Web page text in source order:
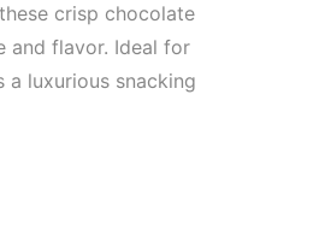
crisp chocolate
and flavor. Ideal for
a luxurious snacking